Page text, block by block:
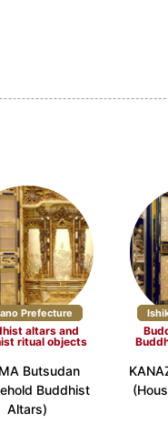
(3) Nagano
Nara Prefecture
Prefecture
altars and
ritual objects
Butsudan
Buddhist
Altars)